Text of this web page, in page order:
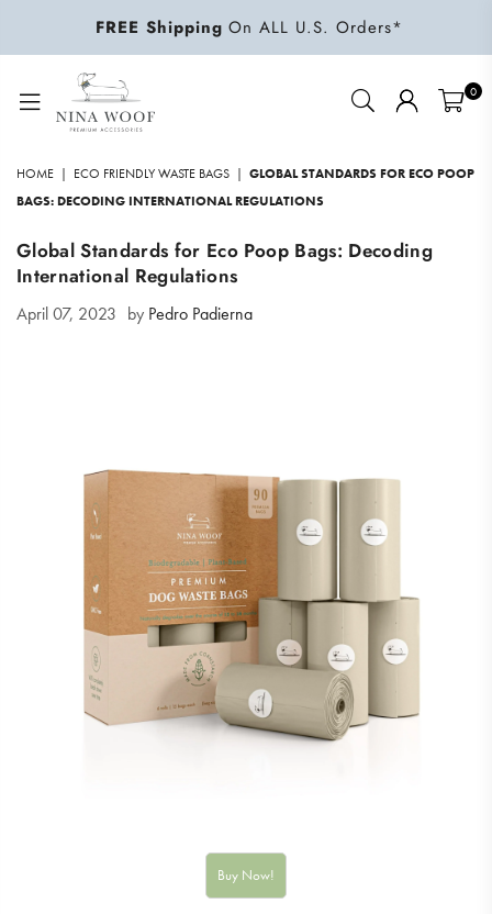
FREE Shipping On ALL U.S. Orders*
NINA
WOOF
0
HOME | ECO FRIENDLY WASTE BAGS | GLOBAL STANDARDS FOR ECO POOP
BAGS: DECODING INTERNATIONAL REGULATIONS
Global Standards for Eco Poop Bags: Decoding
International Regulations
April 07, 2023 by Pedro Padierna